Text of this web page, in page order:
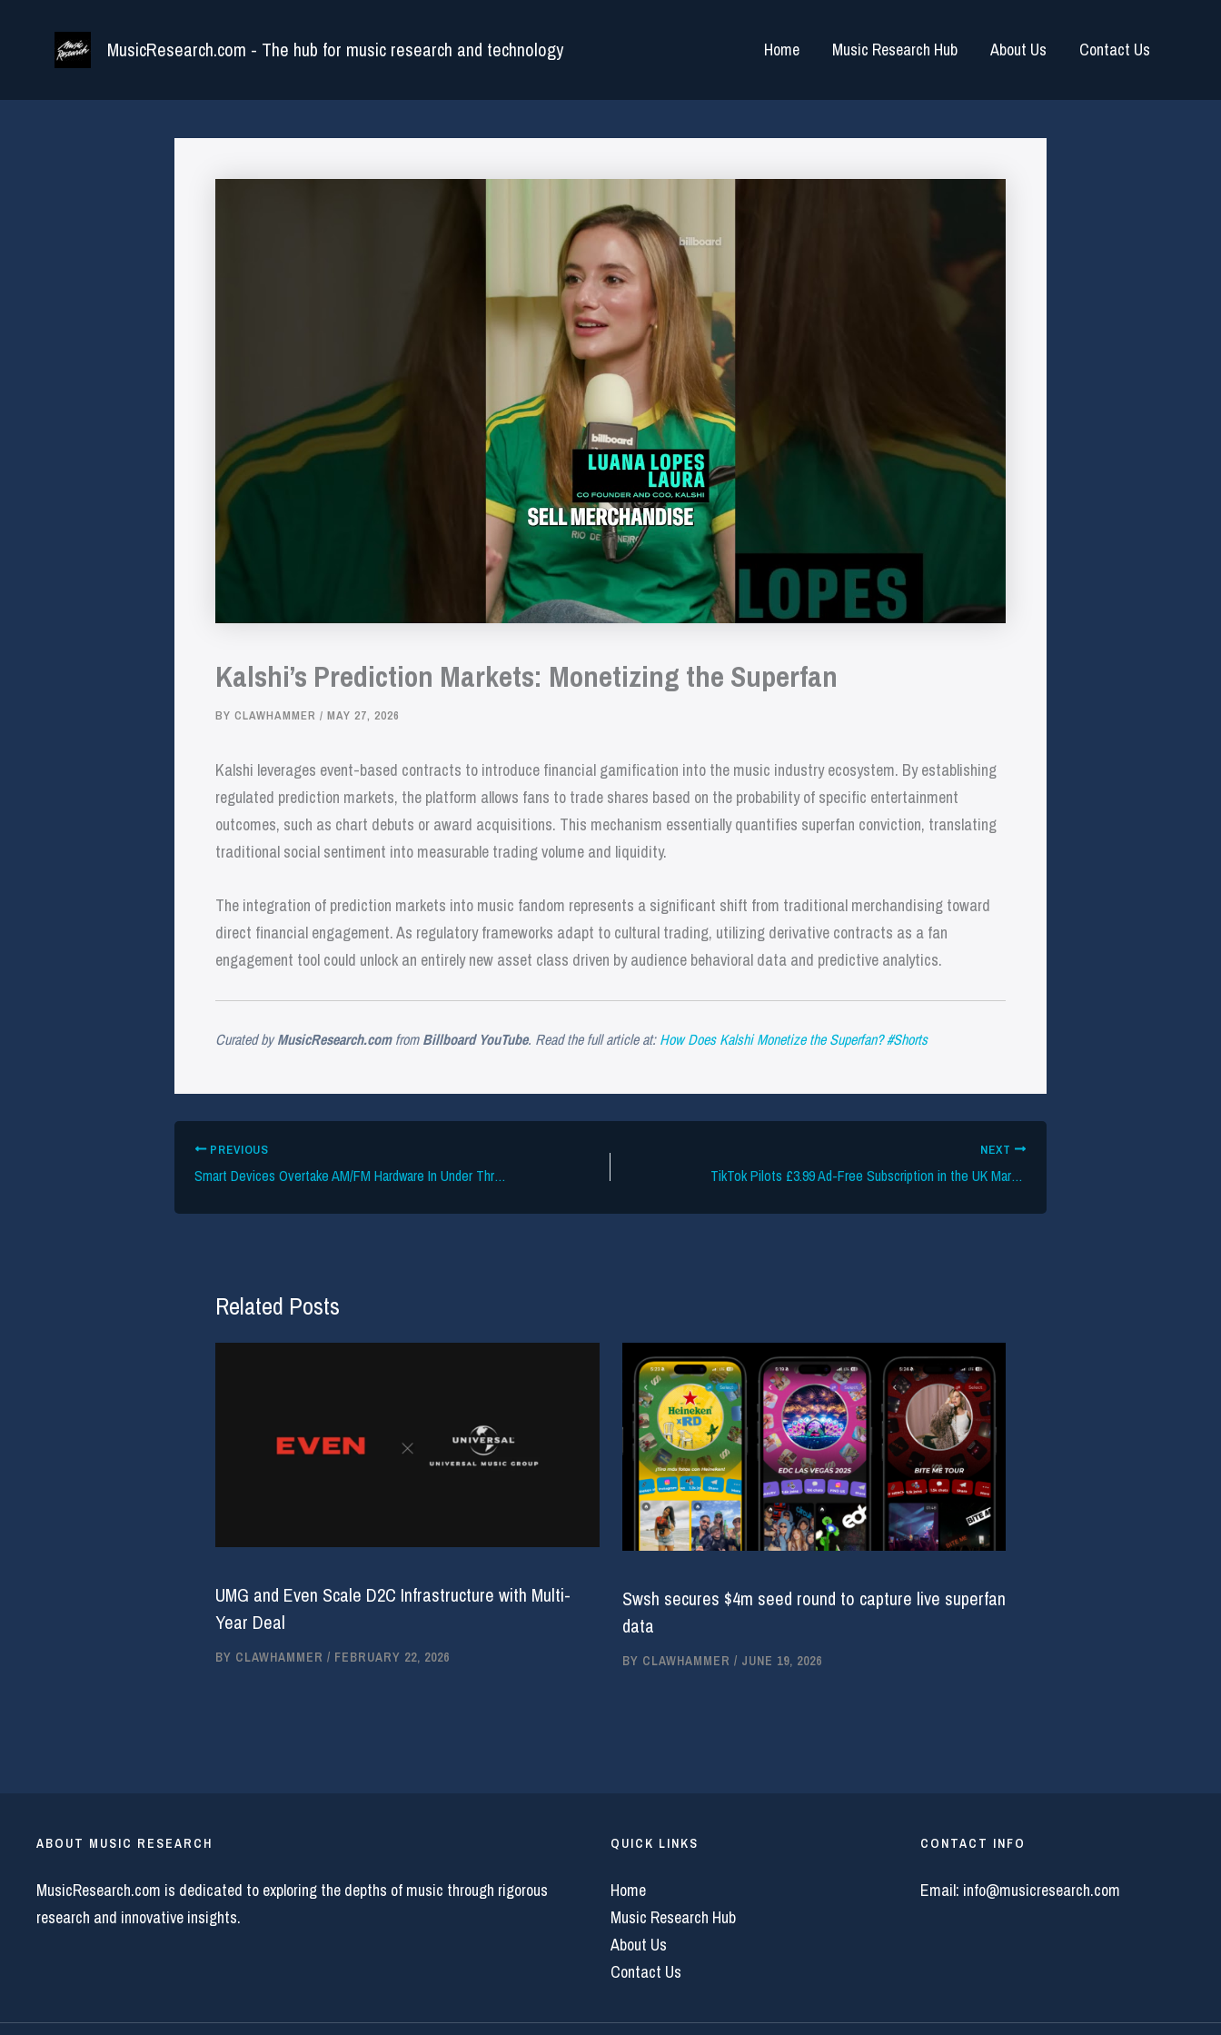
MusicResearch.com - The hub for music research and technology Home Music Research Hub About Us Contact Us
Kalshi’s Prediction Markets: Monetizing the Superfan
BY CLAWHAMMER / MAY 27, 2026
Kalshi leverages event-based contracts to introduce financial gamification into the music industry ecosystem. By establishing
regulated prediction markets, the platform allows fans to trade shares based on the probability of specific entertainment
outcomes, such as chart debuts or award acquisitions. This mechanism essentially quantifies superfan conviction, translating
traditional social sentiment into measurable trading volume and liquidity.
The integration of prediction markets into music fandom represents a significant shift from traditional merchandising toward
direct financial engagement. As regulatory frameworks adapt to cultural trading, utilizing derivative contracts as a fan
engagement tool could unlock an entirely new asset class driven by audience behavioral data and predictive analytics.
Curated byMusicResearch.comfromBillboard YouTube. Read the full article at:How Does Kalshi Monetize the Superfan? #Shorts
PREVIOUS
Smart Devices Overtake AM/FM Hardware In Under Three Years
NEXT
TikTok Pilots £3.99 Ad-Free Subscription in the UK Market
Related Posts
UMG and Even Scale D2C Infrastructure with Multi-
Year Deal
BY CLAWHAMMER / FEBRUARY 22, 2026
Swsh secures $4m seed round to capture live superfan
data
BY CLAWHAMMER / JUNE 19, 2026
ABOUT MUSIC RESEARCH
MusicResearch.com is dedicated to exploring the depths of music through rigorous
research and innovative insights.
QUICK LINKS
Home
Music Research Hub
About Us
Contact Us
CONTACT INFO
Email: info@musicresearch.com